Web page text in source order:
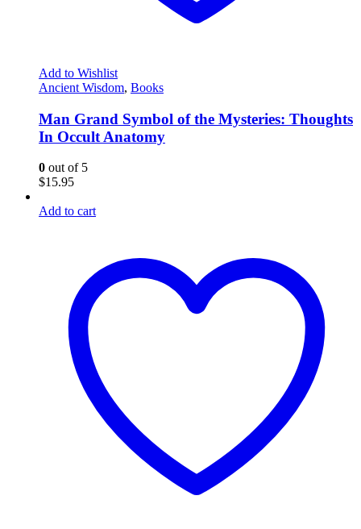
Add to Wishlist
Ancient Wisdom, Books
Man Grand Symbol of the Mysteries: Thoughts
In Occult Anatomy
0 out of 5
$15.95
Add to cart